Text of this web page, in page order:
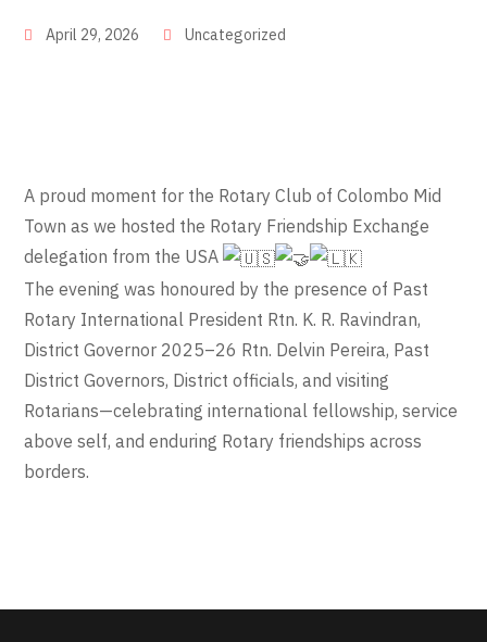
April 29, 2026 Uncategorized
A proud moment for the Rotary Club of Colombo Mid
Town as we hosted the Rotary Friendship Exchange
delegation from the USA
The evening was honoured by the presence of Past
Rotary International President Rtn. K. R. Ravindran,
District Governor 2025–26 Rtn. Delvin Pereira, Past
District Governors, District officials, and visiting
Rotarians—celebrating international fellowship, service
above self, and enduring Rotary friendships across
borders.